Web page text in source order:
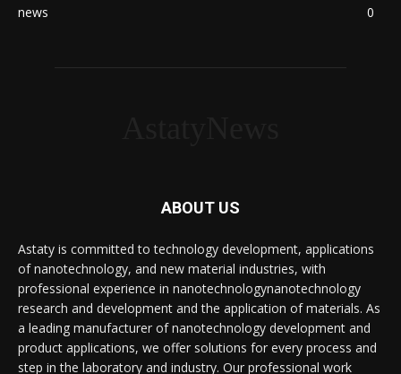
news
0
ABOUT US
Astaty is committed to technology development, applications
of nanotechnology, and new material industries, with
professional experience in nanotechnologynanotechnology
research and development and the application of materials. As
a leading manufacturer of nanotechnology development and
product applications, we offer solutions for every process and
step in the laboratory and industry. Our professional work